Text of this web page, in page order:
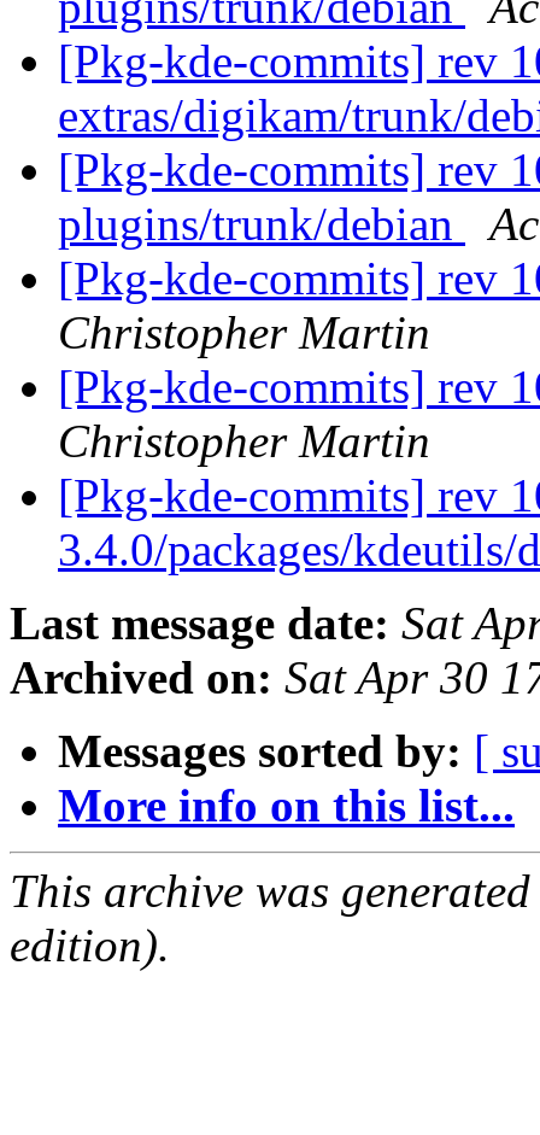
[Pkg-kde-commits] rev
extras/digikam/trunk/
[Pkg-kde-commits] rev
plugins/trunk/debian
[Pkg-kde-commits] rev
Christopher Martin
[Pkg-kde-commits] rev
Christopher Martin
[Pkg-kde-commits] rev
3.4.0/packages/kdeutils/
Last message date: Sat
Archived on: Sat Apr 30
Messages sorted by: [
More info on this list...
This archive was
edition).